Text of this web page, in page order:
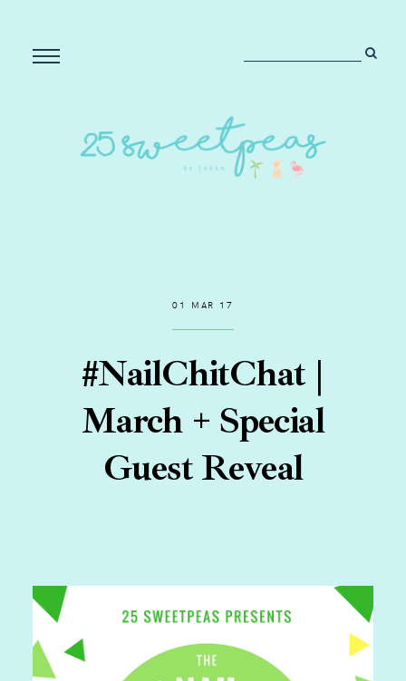
01 MAR 17
#NailChitChat |
March + Special
Guest Reveal